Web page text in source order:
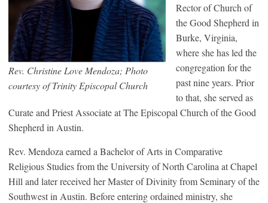
Rev. Christine Love Mendoza; Photo
courtesy of Trinity Episcopal Church
Rector of Church of
the Good Shepherd in
Burke, Virginia,
where she has led the
congregation for the
past nine years. Prior
to that, she served as
Curate and Priest Associate at The Episcopal Church of the Good
Shepherd in Austin.
Rev. Mendoza earned a Bachelor of Arts in Comparative
Religious Studies from the University of North Carolina at Chapel
Hill and later received her Master of Divinity from Seminary of the
Southwest in Austin. Before entering ordained ministry, she